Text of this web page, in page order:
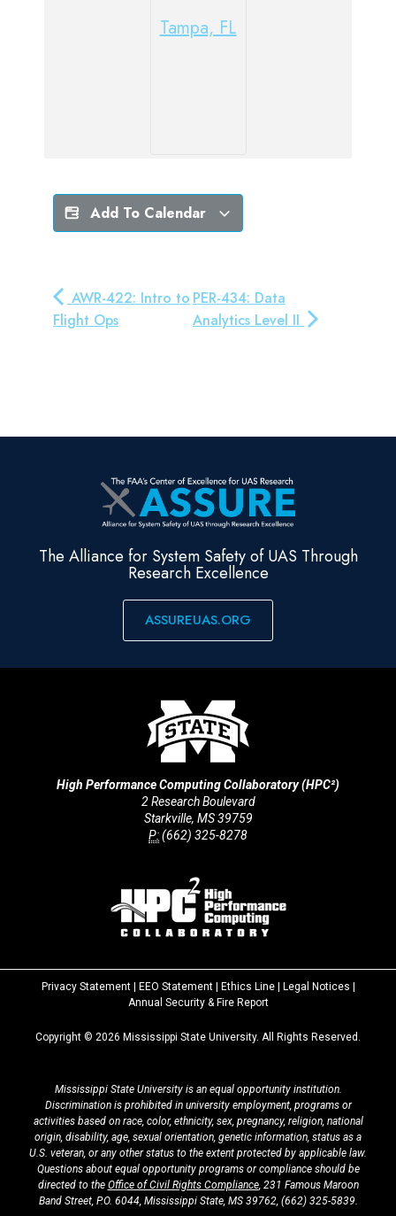
Tampa, FL
Add To Calendar
AWR-422: Intro to
Flight Ops
PER-434: Data
Analytics Level II
The Alliance for System Safety of UAS Through
Research Excellence
ASSUREUAS.ORG
High Performance Computing Collaboratory (HPC²)
2 Research Boulevard
Starkville, MS 39759
P:(662) 325-8278
Privacy Statement| EEO Statement| Ethics Line| Legal Notices
Annual Security & Fire Reportat
Copyright © 2026 Mississippi State University. All Rights Reserved.
Mississippi State University is an equal opportunity institution.
Discrimination is prohibited in university employment, programs or
activities based on race, color, ethnicity, sex, pregnancy, religion, national
origin, disability, age, sexual orientation, genetic information, status as a
U.S. veteran, or any other status to the extent protected by applicable law.
Questions about equal opportunity programs or compliance should be
directed to the Office of Civil Rights Compliance, 231 Famous Maroon
Band Street, P.O. 6044, Mississippi State, MS 39762, (662) 325-5839.